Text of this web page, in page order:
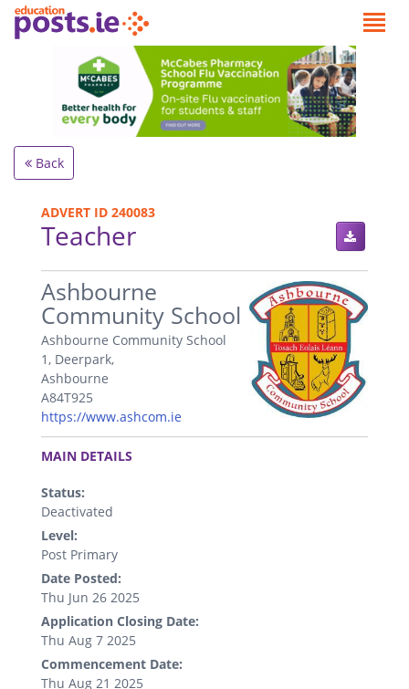
Back
ADVERT ID 240083
Teacher
.
Ashbourne
Community School
Ashbourne Community School
1, Deerpark,
Ashbourne
A84T925
https://www.ashcom.ie
.
MAIN DETAILS
Status:
Deactivated
Level:
Post Primary
Date Posted:
Thu Jun 26 2025
Application Closing Date:
Thu Aug 7 2025
Commencement Date:
Thu Aug 21 2025